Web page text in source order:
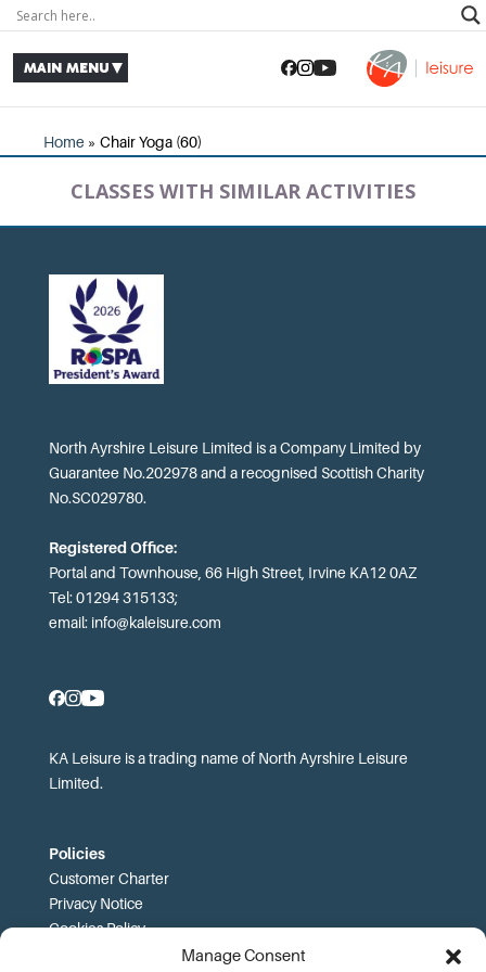
Manage Consent
Home » Chair Yoga (60)
CLASSES WITH SIMILAR ACTIVITIES
North Ayrshire Leisure Limited is a Company Limited by
Guarantee No.202978 and a recognised Scottish Charity
No.SC029780.
Registered Office:
Portal and Townhouse, 66 High Street, Irvine KA12 0AZ
Tel: 01294 315133;
email: info@kaleisure.com
KA Leisure is a trading name of North Ayrshire Leisure
Limited.
Policies
Customer Charter
Privacy Notice
Cookies Policy